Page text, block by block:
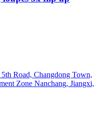
Road, Changdong Town,
Zone Nanchang, Jiangxi,